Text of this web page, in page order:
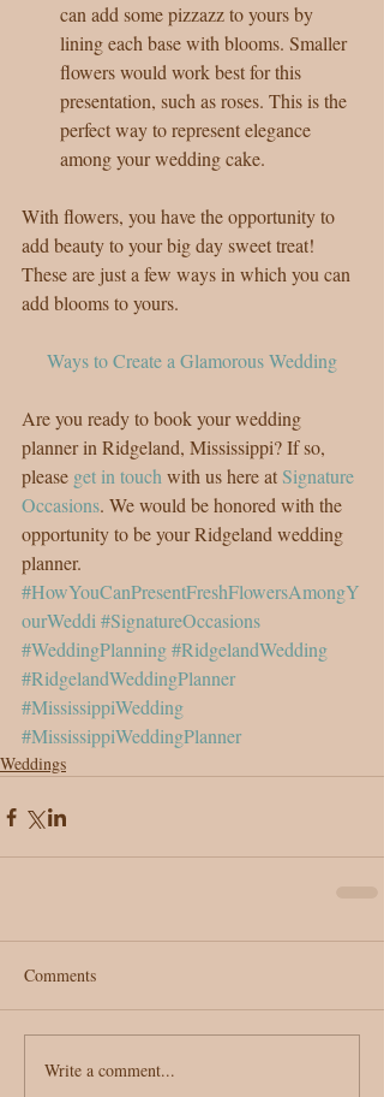
can add some pizzazz to yours by
lining each base with blooms. Smaller
flowers would work best for this
presentation, such as roses. This is the
perfect way to represent elegance
among your wedding cake.
With flowers, you have the opportunity to
add beauty to your big day sweet treat!
These are just a few ways in which you can
add blooms to yours.
Ways to Create a Glamorous Wedding
Are you ready to book your wedding
planner in Ridgeland, Mississippi? If so,
please get in touch with us here at Signature
Occasions. We would be honored with the
opportunity to be your Ridgeland wedding
planner.
#HowYouCanPresentFreshFlowersAmongY
ourWeddi#SignatureOccasions
#WeddingPlanning#RidgelandWedding
#RidgelandWeddingPlanner
#MississippiWedding
#MississippiWeddingPlanner
Weddings
Comments
Write a comment...